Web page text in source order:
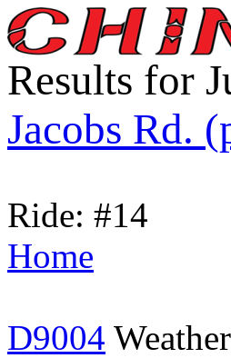
Results for
Jacobs Rd.
Ride: #14
Home
D9004